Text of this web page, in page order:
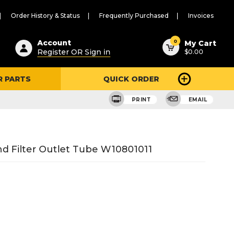
Order History & Status Frequently Purchased Invoices
Account
Register OR Sign in
0 My Cart
$0.00
PARTS QUICK ORDER
PRINT EMAIL
Filter Outlet Tube W10801011